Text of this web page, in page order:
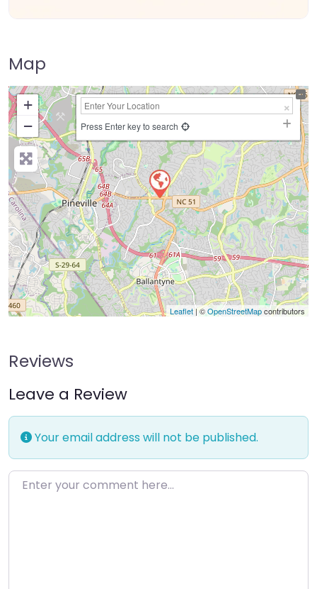
Map
+
−
Press Enter key to search
Leaflet| ©OpenStreetMapcontributors
Reviews
Leave a Review
Your email address will not be published.
Enter your comment here…